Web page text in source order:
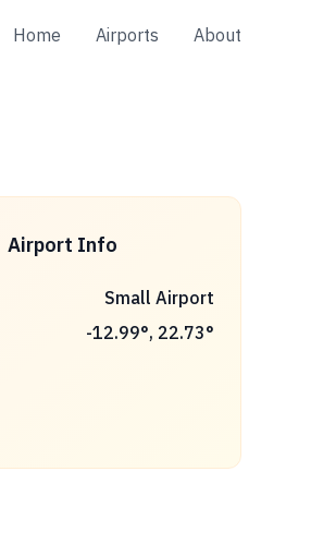
Home Airports About
Airport Info
Small Airport
-12.99°, 22.73°